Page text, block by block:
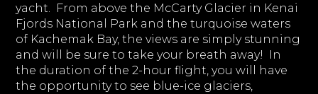
yacht. From above the McCarty Glacier in Kenai
Fjords National Park and the turquoise waters
of Kachemak Bay, the views are simply stunning
and will be sure to take your breath away! In
the duration of the 2-hour flight, you will have
the opportunity to see blue-ice glaciers,